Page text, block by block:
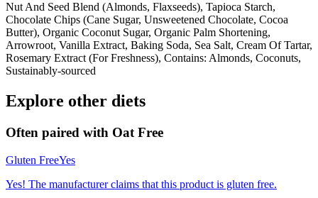
Nut And Seed Blend (Almonds, Flaxseeds), Tapioca Starch,
Chocolate Chips (Cane Sugar, Unsweetened Chocolate, Cocoa
Butter), Organic Coconut Sugar, Organic Palm Shortening,
Arrowroot, Vanilla Extract, Baking Soda, Sea Salt, Cream Of Tartar,
Rosemary Extract (For Freshness), Contains: Almonds, Coconuts,
Sustainably-sourced
Explore other diets
Often paired with Oat Free
Gluten FreeYes
Yes! The manufacturer claims that this product is gluten free.